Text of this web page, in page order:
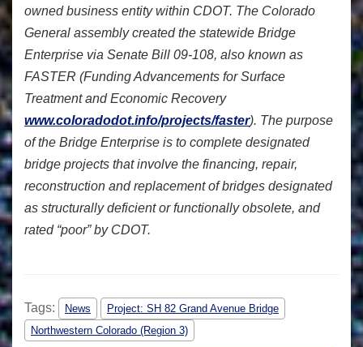
owned business entity within CDOT. The Colorado
General assembly created the statewide Bridge
Enterprise via Senate Bill 09-108, also known as
FASTER (Funding Advancements for Surface
Treatment and Economic Recovery
www.coloradodot.info/projects/faster). The purpose
of the Bridge Enterprise is to complete designated
bridge projects that involve the financing, repair,
reconstruction and replacement of bridges designated
as structurally deficient or functionally obsolete, and
rated “poor” by CDOT.
Tags: News
Project: SH 82 Grand Avenue Bridge
Northwestern Colorado (Region 3)